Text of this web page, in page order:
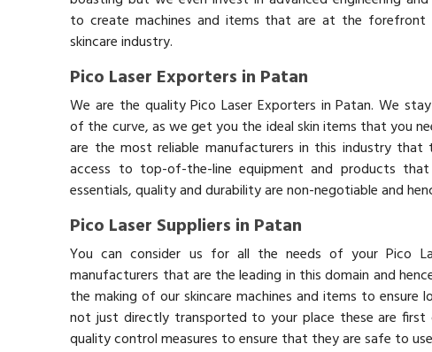
to create machines and items that are at the
skincare industry.
Pico Laser Exporters in Patan
We are the quality Pico Laser Exporters in Patan. We
of the curve, as we get you the ideal skin items that you
are the most reliable manufacturers in this industry
access to top-of-the-line equipment and products
essentials, quality and durability are non-negotiable and
Pico Laser Suppliers in Patan
You can consider us for all the needs of your Pico
manufacturers that are the leading in this domain and
the making of our skincare machines and items to
not just directly transported to your place these are first
quality control measures to ensure that they are safe to